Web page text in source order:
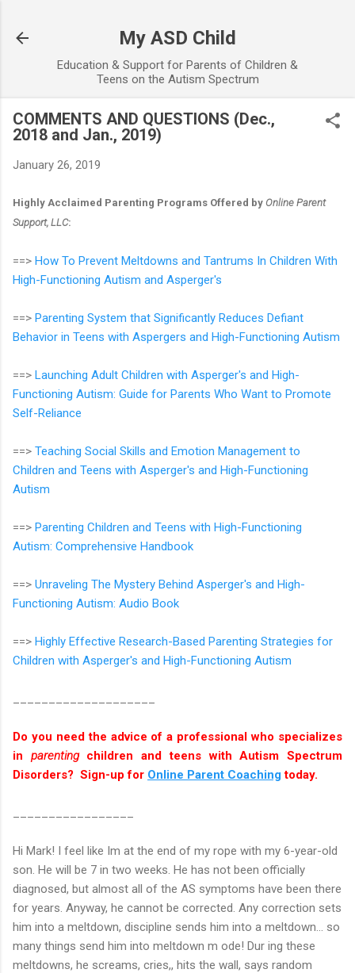
My ASD Child
Education & Support for Parents of Children &
Teens on the Autism Spectrum
COMMENTS AND QUESTIONS (Dec.,
2018 and Jan., 2019)
January 26, 2019
Highly Acclaimed Parenting Programs Offered by Online Parent
Support, LLC:
==> How To Prevent Meltdowns and Tantrums In Children With
High-Functioning Autism and Asperger's
==> Parenting System that Significantly Reduces Defiant
Behavior in Teens with Aspergers and High-Functioning Autism
==> Launching Adult Children with Asperger's and High-
Functioning Autism: Guide for Parents Who Want to Promote
Self-Reliance
==> Teaching Social Skills and Emotion Management to
Children and Teens with Asperger's and High-Functioning
Autism
==> Parenting Children and Teens with High-Functioning
Autism: Comprehensive Handbook
==> Unraveling The Mystery Behind Asperger's and High-
Functioning Autism: Audio Book
==> Highly Effective Research-Based Parenting Strategies for
Children with Asperger's and High-Functioning Autism
Do you need the advice of a professional who specializes
in parentingchildren and teens with Autism Spectrum
Disorders? Sign-up for Online Parent Coachingtoday.
Hi Mark! I feel like Im at the end of my rope with my 6-year-old
son. He will be 7 in two weeks. He has not been officially
diagnosed, but almost all of the AS symptoms have been there
for years. Anyway, he cannot be corrected. Any correction sets
him into a meltdown, discipline sends him into a meltdown... so
many things send him into meltdown m ode! Dur ing these
meltdowns, he screams, cries,, hits the wall, says random